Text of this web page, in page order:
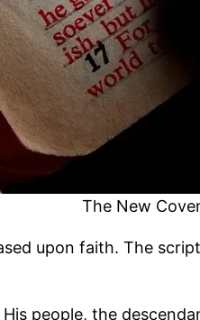
The New
upon faith. The
people, the